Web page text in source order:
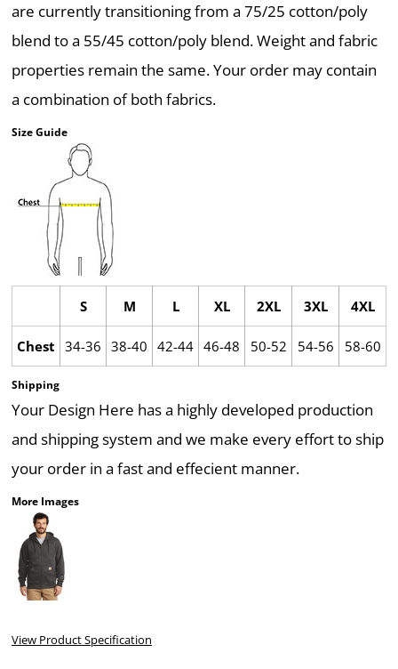
are currently transitioning from a 75/25 cotton/poly
blend to a 55/45 cotton/poly blend. Weight and fabric
properties remain the same. Your order may contain
a combination of both fabrics.
Size Guide
S M L XL 2XL 3XL 4XL
Chest 34-36 38-40 42-44 46-48 50-52 54-56 58-60
Shipping
Your Design Here has a highly developed production
and shipping system and we make every effort to ship
your order in a fast and effecient manner.
More Images
View Product Specification